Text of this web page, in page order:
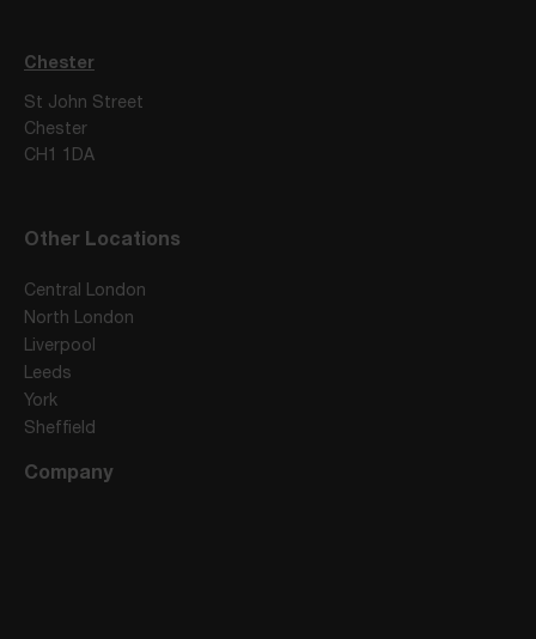
Chester
St John Street
Chester
CH1 1DA
Other Locations
Central London
North London
Liverpool
Leeds
York
Sheffield
Company